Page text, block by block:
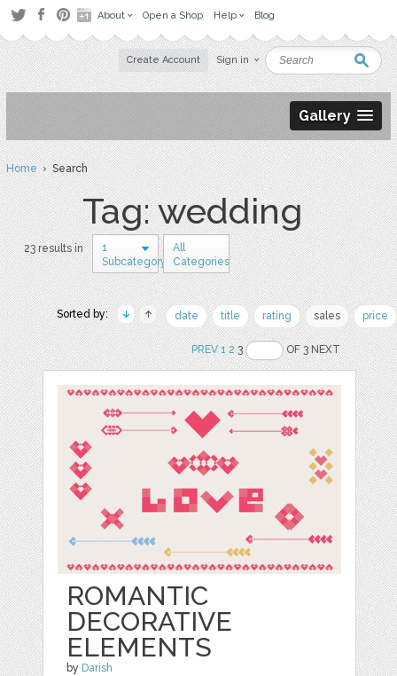
About Open a Shop Help Blog
Create Account Sign in
Gallery
Home› Search
Tag: wedding
23 results in
1
Subcategory
All
Categories
Sorted by: date title rating sales price
PREV 1 23 OF 3 NEXT
ROMANTIC
DECORATIVE
ELEMENTS
by Darish